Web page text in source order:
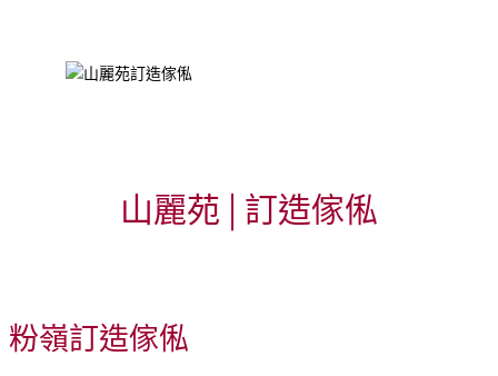
山麗苑 | 訂造傢俬
粉嶺訂造傢俬